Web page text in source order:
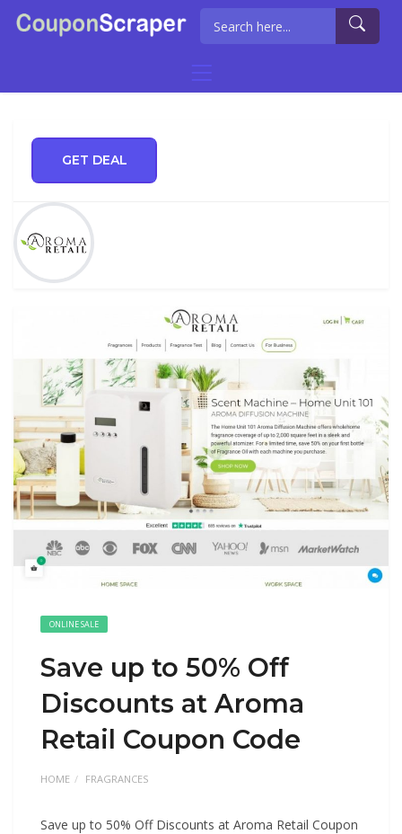
GET DEAL
ONLINE SALE
Save up to 50% Off
Discounts at Aroma
Retail Coupon Code
HOME FRAGRANCES
Save up to 50% Off Discounts at Aroma Retail Coupon